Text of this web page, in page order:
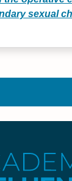
sexual